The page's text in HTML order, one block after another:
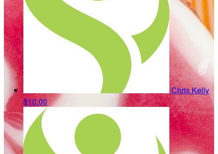
Chris Kelly
$10.00